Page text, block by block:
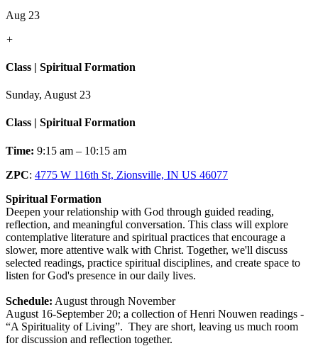
Aug 23
+
Class | Spiritual Formation
Sunday, August 23
Class | Spiritual Formation
Time: 9:15 am – 10:15 am
ZPC: 4775 W 116th St, Zionsville, IN US 46077
Spiritual Formation
Deepen your relationship with God through guided reading,
reflection, and meaningful conversation. This class will explore
contemplative literature and spiritual practices that encourage a
slower, more attentive walk with Christ. Together, we'll discuss
selected readings, practice spiritual disciplines, and create space to
listen for God's presence in our daily lives.
Schedule: August through November
August 16-September 20; a collection of Henri Nouwen readings -
“A Spirituality of Living”. They are short, leaving us much room
for discussion and reflection together.